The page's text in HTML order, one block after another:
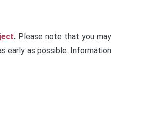
. Please note that you may
early as possible. Information